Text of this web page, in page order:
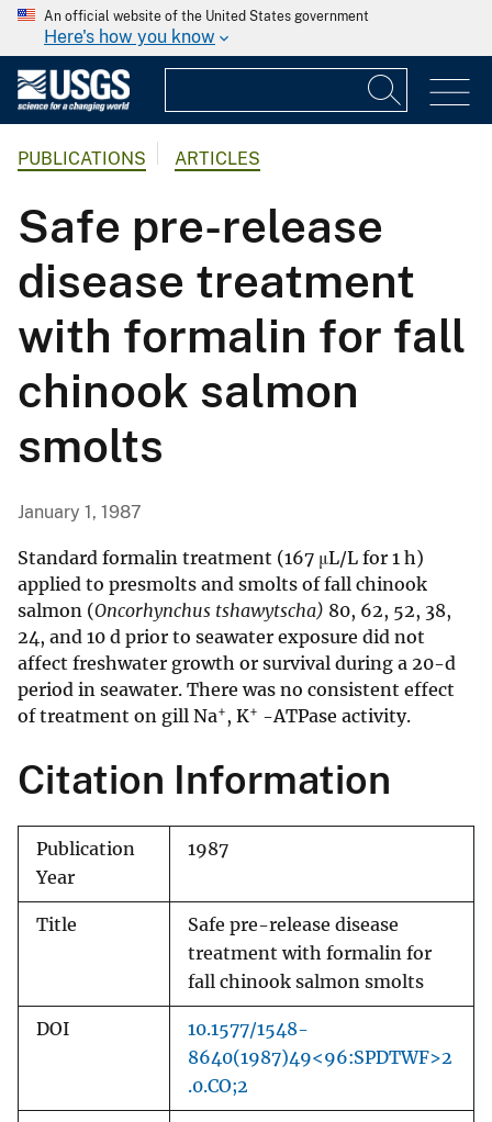
An official website of the United States government
Here's how you know
PUBLICATIONS ARTICLES
Safe pre-release
disease treatment
with formalin for fall
chinook salmon
smolts
January 1, 1987
Standard formalin treatment (167 μL/L for 1 h)
applied to presmolts and smolts of fall chinook
salmon (Oncorhynchus tshawytscha) 80, 62, 52, 38,
24, and 10 d prior to seawater exposure did not
affect freshwater growth or survival during a 20-d
period in seawater. There was no consistent effect
of treatment on gill Na+, K+ -ATPase activity.
Citation Information
Publication
Year
1987
Title
Safe pre-release disease
treatment with formalin for
fall chinook salmon smolts
DOI
10.1577/1548-
8640(1987)49<96:SPDTWF>2
.0.CO;2